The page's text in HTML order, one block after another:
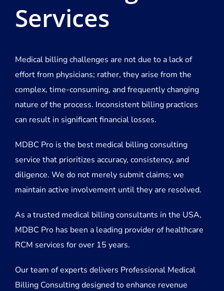
Services
Medical billing challenges are not due to a lack of
effort from physicians; rather, they arise from the
complex, time-consuming, and frequently changing
nature of the process. Inconsistent billing practices
can result in significant financial losses.
MDBC Pro is the best medical billing consulting
service that prioritizes accuracy, consistency, and
diligence. We do not merely submit claims; we
maintain active involvement until they are resolved.
As a trusted medical billing consultants in the USA,
MDBC Pro has been a leading provider of healthcare
RCM services for over 15 years.
Our team of experts delivers Professional Medical
Billing Consulting designed to enhance revenue